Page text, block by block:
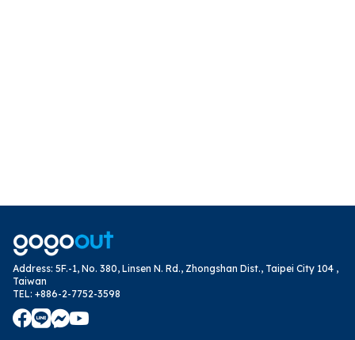
Address: 5F.-1, No. 380, Linsen N. Rd., Zhongshan Dist., Taipei City 104 ,
Taiwan
TEL: +886-2-7752-3598